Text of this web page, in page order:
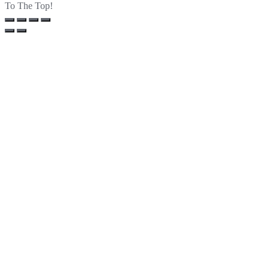
To The Top!